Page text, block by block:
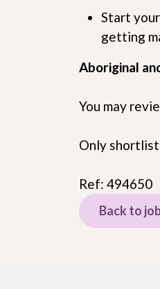
Start
getting
Aboriginal
You may
Only
Ref: 494650
Back to